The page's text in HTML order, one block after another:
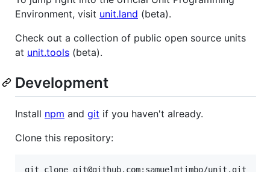
Environment, visit unit.land (beta).
Check out a collection of public open source units
at unit.tools (beta).
Development
Install npm and git if you haven't already.
Clone this repository: